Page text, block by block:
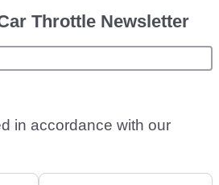
Throttle Newsletter
in accordance with our